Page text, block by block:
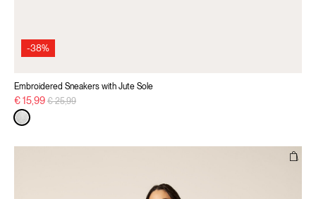
-38%
Embroidered Sneakers with Jute Sole
€ 15,99 Price reduced from
€ 25,99to